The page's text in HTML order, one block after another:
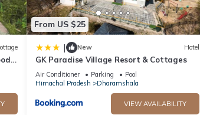
From US $25
| New Hotel
GK Paradise Village Resort & Cottages
Air Conditioner Parking
Pool
Himachal Pradesh
Dharamshala
VIEW AVAILABILITY